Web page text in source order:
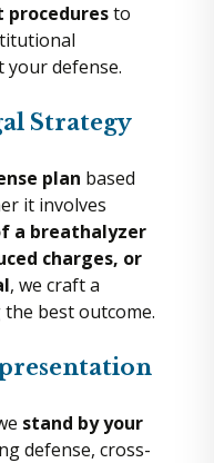
proceduresto
defense.
Strategy
plan based
it involves
a breathalyzer
charges, or
, we craft a
best outcome.
stand by your
defense, cross-